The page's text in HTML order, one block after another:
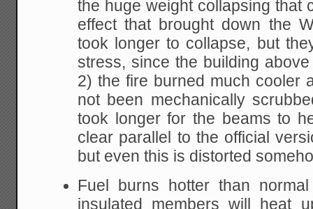
the huge weight collapsing that
effect that brought down the
took longer to collapse, but
stress, since the building
2) the fire burned much cooler
not been mechanically
took longer for the beams to
clear parallel to the official
but even this is distorted
Fuel burns hotter than
insulated members will heat